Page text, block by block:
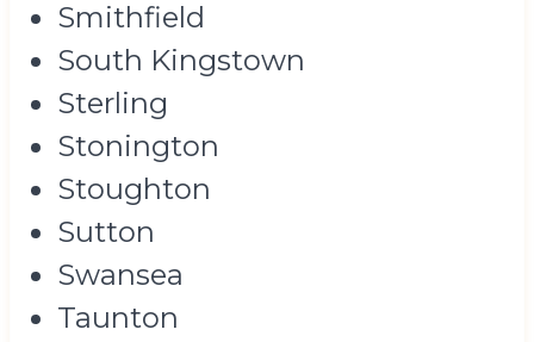
Smithfield
South Kingstown
Sterling
Stonington
Stoughton
Sutton
Swansea
Taunton